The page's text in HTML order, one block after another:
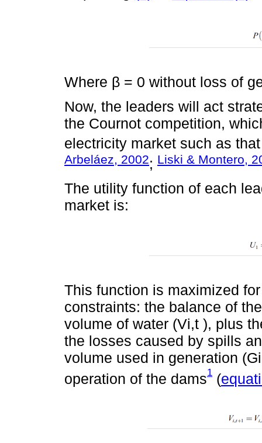
Where β = 0 without loss of
Now, the leaders will act
the Cournot competition,
electricity market such as
Arbeláez, 2002; Liski & Montero,
The utility function of each
market is:
This function is maximized
constraints: the balance of
volume of water (Vi,t ), plus
the losses caused by spills
volume used in generation
operation of the dams1 (